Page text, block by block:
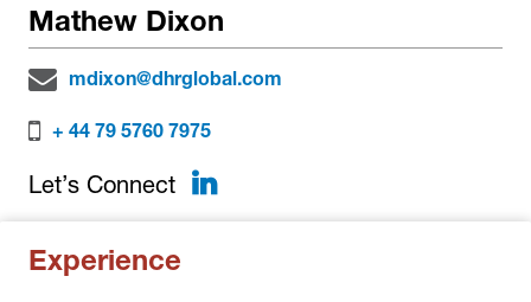
Mathew Dixon
mdixon@dhrglobal.com
+ 44 79 5760 7975
Let’s Connect LinkedIn
Experience